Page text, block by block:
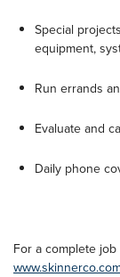
Special
equipment,
Run errands
Evaluate and
Daily phone
For a complete